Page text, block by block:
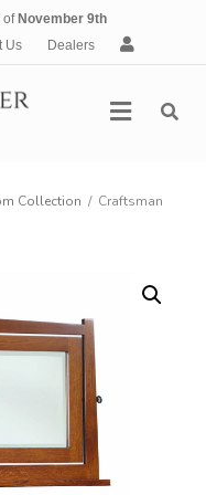
of November 9th
Us Dealers
A
c
Menu
Collection / Craftsman